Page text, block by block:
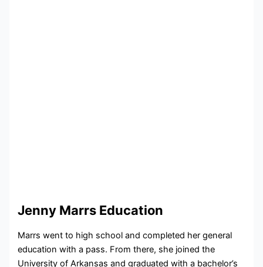
Jenny Marrs Education
Marrs went to high school and completed her general
education with a pass. From there, she joined the
University of Arkansas and graduated with a bachelor’s